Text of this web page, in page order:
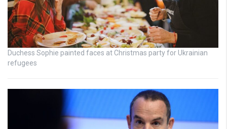
Duchess Sophie painted faces at Christmas party for Ukrainian
refugees